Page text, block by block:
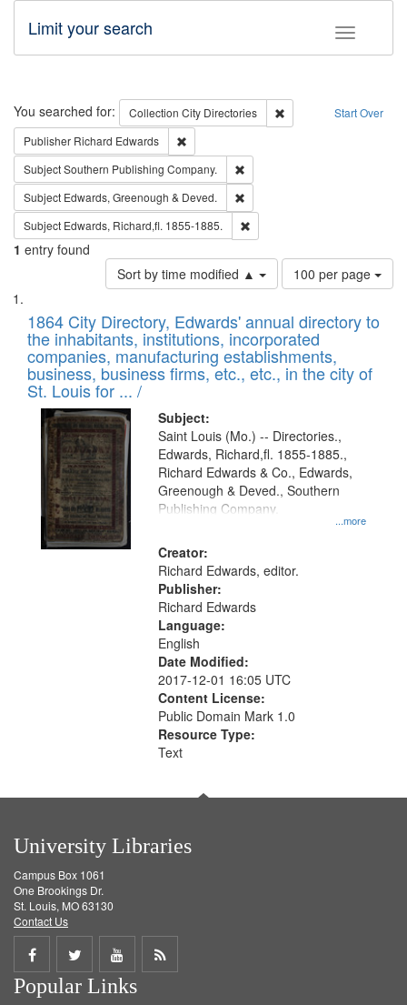
Toggle
Limit your search
Search Start Over
You searched for: Collection City Directories
Remove constraint
Publisher Richard Edwards
SubjectSouthern Publishing Company.
Subject Edwards, Greenough & Deved.
Subject Edwards, Richard,fl. 1855-1885.
1 entry found
Sort by time modified ▲
Number
of
to
display
per
page
100 per page
Search
Results
List
of
files
deposited
in
Digital
Gateway
that
match
your
search
criteria
1864 City Directory, Edwards' annual directory to
the inhabitants, institutions, incorporated
companies, manufacturing establishments,
business, business firms, etc., etc., in the city of
St. Louis for ... /
Subject:
...more
Saint Louis (Mo.) -- Directories.,
Edwards, Richard,fl. 1855-1885.,
Richard Edwards & Co., Edwards,
Greenough & Deved., Southern
Publishing Company.
Creator:
Richard Edwards, editor.
Publisher:
Richard Edwards
Language:
English
Date Modified:
2017-12-01 16:05 UTC
Content License:
Public Domain Mark 1.0
Resource Type:
Text
University Libraries
Campus Box 1061
One Brookings Dr.
St. Louis, MO 63130
Contact Us
Share
on
Share
on
Share
on
Get
Popular Links